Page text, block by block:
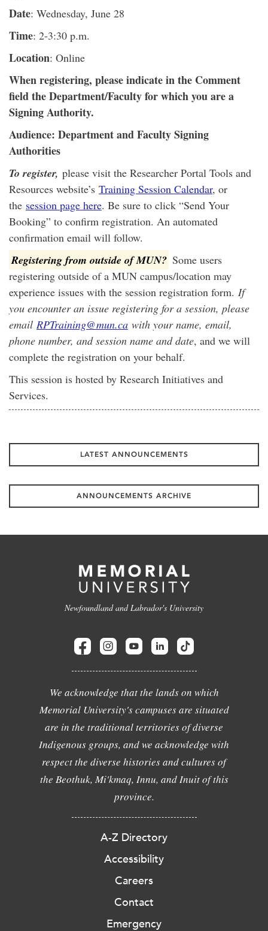
Date: Wednesday, June 28
Time: 2-3:30 p.m.
Location: Online
When registering, please indicate in the Comment
field the Department/Faculty for which you are a
Signing Authority.
Audience: Department and Faculty Signing
Authorities
To register, please visit the Researcher Portal Tools and
Resources website’s Training Session Calendar, or
the session page here. Be sure to click “Send Your
Booking” to confirm registration. An automated
confirmation email will follow.
Registering from outside of MUN? Some users
registering outside of a MUN campus/location may
experience issues with the session registration form. If
you encounter an issue registering for a session, please
email RPTraining@mun.ca with your name, email,
phone number, and session name and date, and we will
complete the registration on your behalf.
This session is hosted by Research Initiatives and
Services.
LATEST ANNOUNCEMENTS
ANNOUNCEMENTS ARCHIVE
Newfoundland and Labrador's University
We acknowledge that the lands on which
Memorial University's campuses are situated
are in the traditional territories of diverse
Indigenous groups, and we acknowledge with
respect the diverse histories and cultures of
the Beothuk, Mi'kmaq, Innu, and Inuit of this
province.
A-Z Directory
Accessibility
Careers
Contact
Emergency